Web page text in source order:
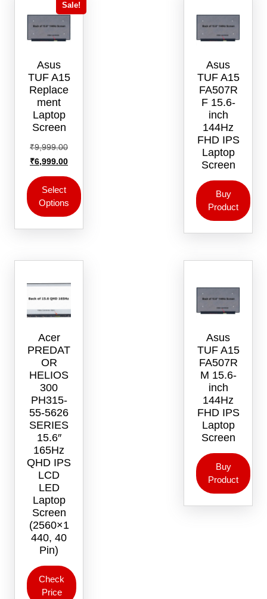
Sale!
Asus
TUF A15
Replace
ment
Laptop
Screen
₹9,999.00Original
price
was:
₹9,999.00.
₹6,999.00Current
price
₹6,999.00.
Select
Options
multiple
The
options
may
chosen
on
the
product
page
Asus
TUF A15
FA507R
F 15.6-
inch
144Hz
FHD IPS
Laptop
Screen
Buy
Product
Acer
PREDAT
OR
HELIOS
300
PH315-
55-5626
SERIES
15.6″
165Hz
QHD IPS
LCD
LED
Laptop
Screen
(2560×1
440, 40
Pin)
Check
Price
Asus
TUF A15
FA507R
M 15.6-
inch
144Hz
FHD IPS
Laptop
Screen
Buy
Product